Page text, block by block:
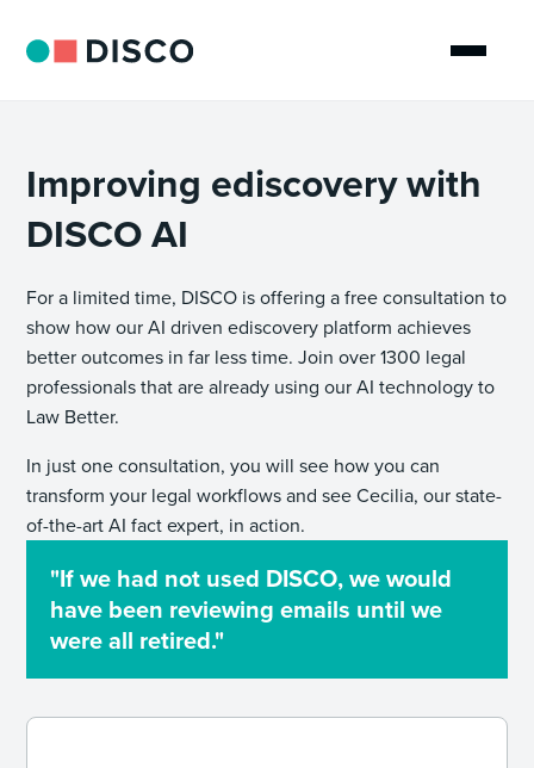
Improving ediscovery with
DISCO AI
For a limited time, DISCO is offering a free consultation to
show how our AI driven ediscovery platform achieves
better outcomes in far less time. Join over 1300 legal
professionals that are already using our AI technology to
Law Better.
In just one consultation, you will see how you can
transform your legal workflows and see Cecilia, our state-
of-the-art AI fact expert, in action.
"If we had not used DISCO, we would
have been reviewing emails until we
were all retired."